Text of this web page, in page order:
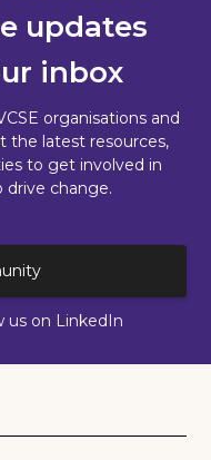
updates
inbox
organisations and
the latest resources,
to get involved in
drive change.
us on LinkedIn